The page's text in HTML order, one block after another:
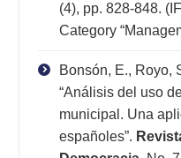
(4), pp. 828-848.
Category
Bonsón, E., Royo,
“Análisis del uso
municipal. Una
españoles”.